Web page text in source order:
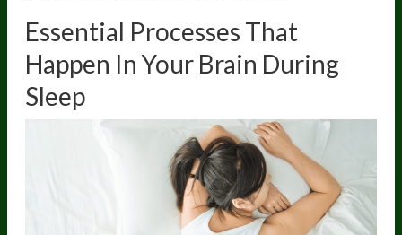
Essential Processes That
Happen In Your Brain During
Sleep